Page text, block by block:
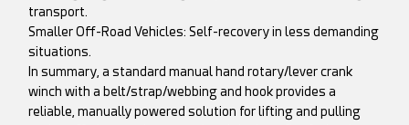
transport.
Smaller Off-Road Vehicles: Self-recovery in less demanding
situations.
In summary, a standard manual hand rotary/lever crank
winch with a belt/strap/webbing and hook provides a
reliable, manually powered solution for lifting and pulling